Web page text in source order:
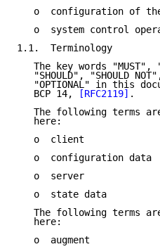
o  configuration of
o  system control
1.1.  Terminology
The key words "MUST",
"SHOULD", "SHOULD
"OPTIONAL" in this
   BCP 14,
[RFC2119] .
The following terms
   here:
   o  client
   o  configuration data
   o  server
   o  state data
The following terms
   here:
   o  augment